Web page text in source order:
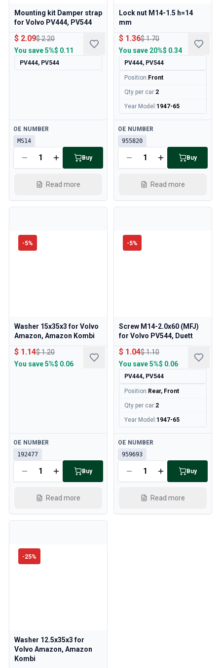
Mounting kit Damper strap
for Volvo PV444, PV544
$ 2.09$ 2.20
You save5%$ 0.11
PV444, PV544
Available
OE NUMBER
MS14
Buy
Read more
Lock nut M14-1.5 h=14
mm
$ 1.36$ 1.70
You save 20%$ 0.34
PV444, PV544
Position: Front
Qty per car:2
Year Model :1947-65
Available
OE NUMBER
955820
Buy
Read more
-5%
Washer 15x35x3 for Volvo
Amazon, Amazon Kombi
$ 1.14$ 1.20
You save5%$ 0.06
Available
OE NUMBER
192477
Buy
Read more
-5%
Screw M14-2.0x60 (MFJ)
for Volvo PV544, Duett
$ 1.04$ 1.10
You save5%$ 0.06
PV444, PV544
Position: Rear, Front
Qty per car:2
Year Model :1947-65
Available
OE NUMBER
959693
Buy
Read more
-25%
Washer 12.5x35x3 for
Volvo Amazon, Amazon
Kombi